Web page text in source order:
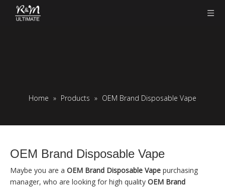
Home » Products » OEM Brand Disposable Vape
OEM Brand Disposable Vape
Maybe you are a OEM Brand Disposable Vape purchasing
manager, who are looking for high quality OEM Brand